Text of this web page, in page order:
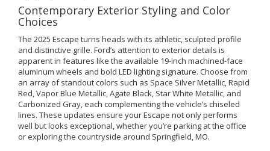
Contemporary Exterior Styling and Color
Choices
The 2025 Escape turns heads with its athletic, sculpted profile
and distinctive grille. Ford’s attention to exterior details is
apparent in features like the available 19-inch machined-face
aluminum wheels and bold LED lighting signature. Choose from
an array of standout colors such as Space Silver Metallic, Rapid
Red, Vapor Blue Metallic, Agate Black, Star White Metallic, and
Carbonized Gray, each complementing the vehicle’s chiseled
lines. These updates ensure your Escape not only performs
well but looks exceptional, whether you’re parking at the office
or exploring the countryside around Springfield, MO.